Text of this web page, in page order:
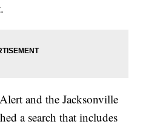
and the Jacksonville
a search that includes